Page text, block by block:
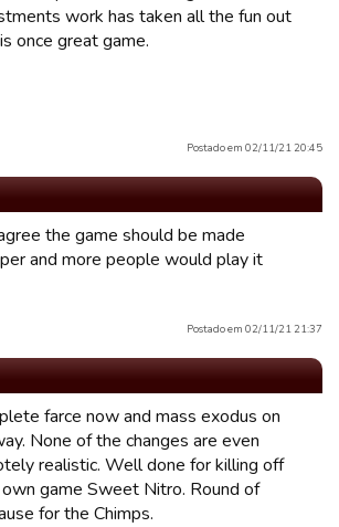
work has taken all the fun out
once great game.
Postado em 02/11/21 20:45
the game should be made
and more people would play it
Postado em 02/11/21 21:37
farce now and mass exodus on
None of the changes are even
realistic. Well done for killing off
game Sweet Nitro. Round of
for the Chimps.